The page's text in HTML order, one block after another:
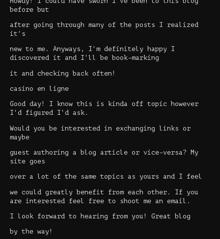
before but
after going through many of the posts I realized
it's
new to me. Anyways, I'm definitely happy I
discovered it and I'll be book-marking
it and checking back often!
casino en ligne
Good day! I know this is kinda off topic however
I'd figured I'd ask.
Would you be interested in exchanging links or
maybe
guest authoring a blog article or vice-versa? My
site goes
over a lot of the same topics as yours and I feel
we could greatly benefit from each other. If you
are interested feel free to shoot me an email.
I look forward to hearing from you! Great blog
by the way!